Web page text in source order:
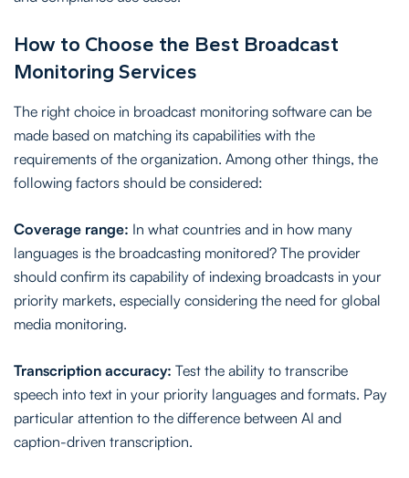
How to Choose the Best Broadcast
Monitoring Services
The right choice in broadcast monitoring software can be
made based on matching its capabilities with the
requirements of the organization. Among other things, the
following factors should be considered:
Coverage range: In what countries and in how many
languages is the broadcasting monitored? The provider
should confirm its capability of indexing broadcasts in your
priority markets, especially considering the need for global
media monitoring.
Transcription accuracy: Test the ability to transcribe
speech into text in your priority languages and formats. Pay
particular attention to the difference between AI and
caption-driven transcription.